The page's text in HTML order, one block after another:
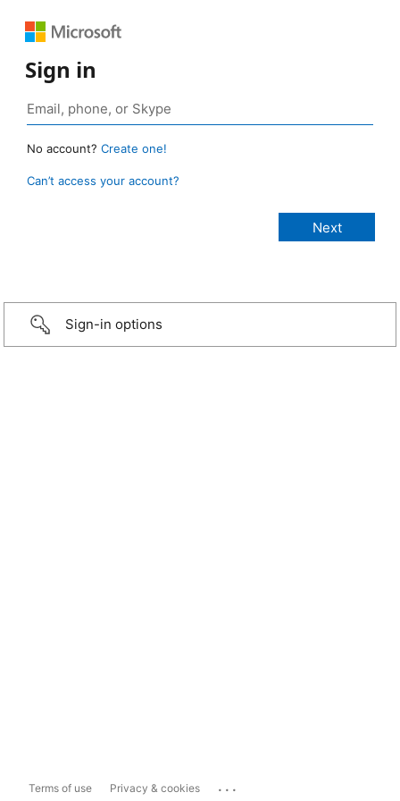
Sign in
No account? Create one!
Can’t access your account?
Sign-in options
Terms of use Privacy & cookies ...